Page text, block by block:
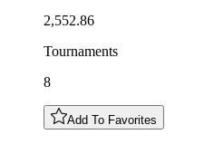
2,552.86
Tournaments
8
Add To Favorites